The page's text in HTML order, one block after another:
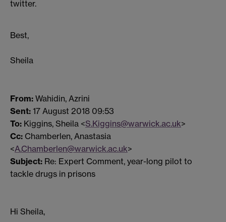
twitter.
Best,
Sheila
From: Wahidin, Azrini
Sent: 17 August 2018 09:53
To: Kiggins, Sheila <S.Kiggins@warwick.ac.uk>
Cc: Chamberlen, Anastasia
<A.Chamberlen@warwick.ac.uk>
Subject: Re: Expert Comment, year-long pilot to
tackle drugs in prisons
Hi Sheila,